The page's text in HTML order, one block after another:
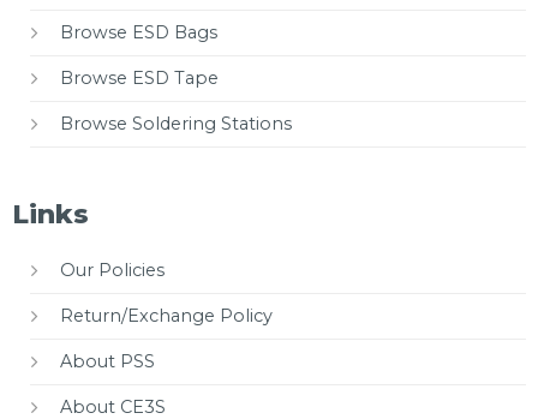
Browse ESD Bags
Browse ESD Tape
Browse Soldering Stations
Links
Our Policies
Return/Exchange Policy
About PSS
About CE3S